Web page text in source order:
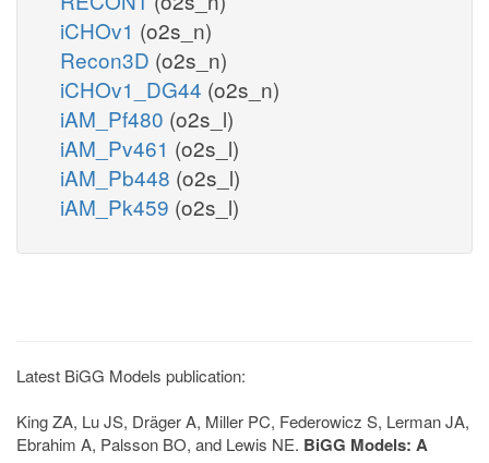
iCHOv1 (o2s_n)
Recon3D (o2s_n)
iCHOv1_DG44 (o2s_n)
iAM_Pf480 (o2s_l)
iAM_Pv461 (o2s_l)
iAM_Pb448 (o2s_l)
iAM_Pk459 (o2s_l)
Latest BiGG Models publication:
King ZA, Lu JS, Dräger A, Miller PC, Federowicz S, Lerman JA,
Ebrahim A, Palsson BO, and Lewis NE. BiGG Models: A